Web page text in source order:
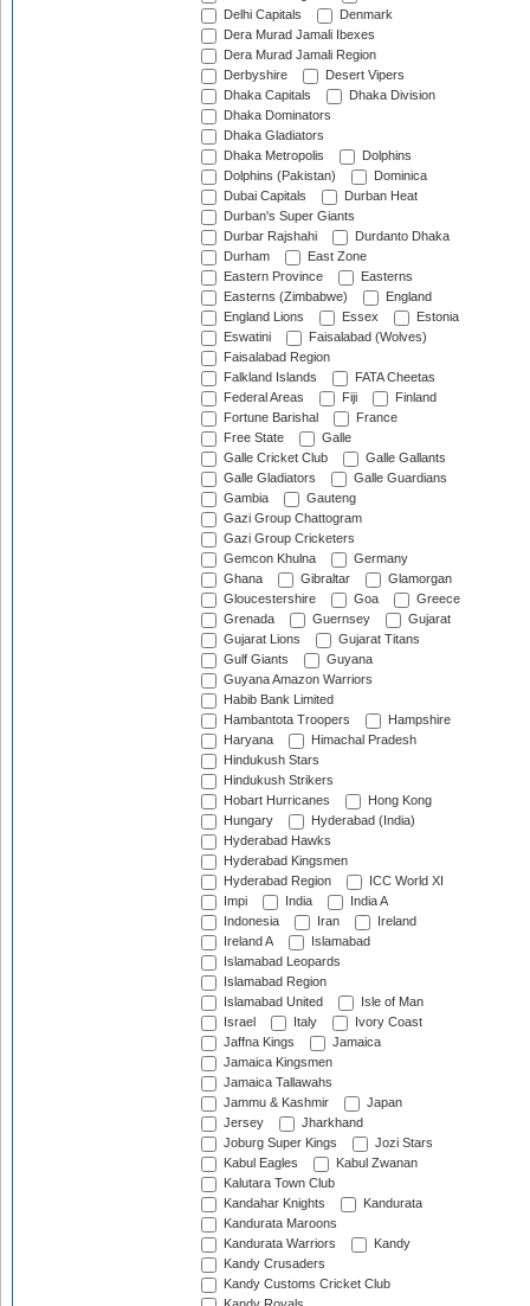
Delhi Capitals
Denmark
Dera Murad Jamali Ibexes
Dera Murad Jamali Region
Derbyshire
Desert Vipers
Dhaka Capitals
Dhaka Division
Dhaka Dominators
Dhaka Gladiators
Dhaka Metropolis
Dolphins
Dolphins (Pakistan)
Dominica
Dubai Capitals
Durban Heat
Durban's Super Giants
Durbar Rajshahi
Durdanto Dhaka
Durham
East Zone
Eastern Province
Easterns
Easterns (Zimbabwe)
England
England Lions
Essex
Estonia
Eswatini
Faisalabad (Wolves)
Faisalabad Region
Falkland Islands
FATA Cheetas
Federal Areas
Fiji
Finland
Fortune Barishal
France
Free State
Galle
Galle Cricket Club
Galle Gallants
Galle Gladiators
Galle Guardians
Gambia
Gauteng
Gazi Group Chattogram
Gazi Group Cricketers
Gemcon Khulna
Germany
Ghana
Gibraltar
Glamorgan
Gloucestershire
Goa
Greece
Grenada
Guernsey
Gujarat
Gujarat Lions
Gujarat Titans
Gulf Giants
Guyana
Guyana Amazon Warriors
Habib Bank Limited
Hambantota Troopers
Hampshire
Haryana
Himachal Pradesh
Hindukush Stars
Hindukush Strikers
Hobart Hurricanes
Hong Kong
Hungary
Hyderabad (India)
Hyderabad Hawks
Hyderabad Kingsmen
Hyderabad Region
ICC World XI
Impi
India
India A
Indonesia
Iran
Ireland
Ireland A
Islamabad
Islamabad Leopards
Islamabad Region
Islamabad United
Isle of Man
Israel
Italy
Ivory Coast
Jaffna Kings
Jamaica
Jamaica Kingsmen
Jamaica Tallawahs
Jammu & Kashmir
Japan
Jersey
Jharkhand
Joburg Super Kings
Jozi Stars
Kabul Eagles
Kabul Zwanan
Kalutara Town Club
Kandahar Knights
Kandurata
Kandurata Maroons
Kandurata Warriors
Kandy
Kandy Crusaders
Kandy Customs Cricket Club